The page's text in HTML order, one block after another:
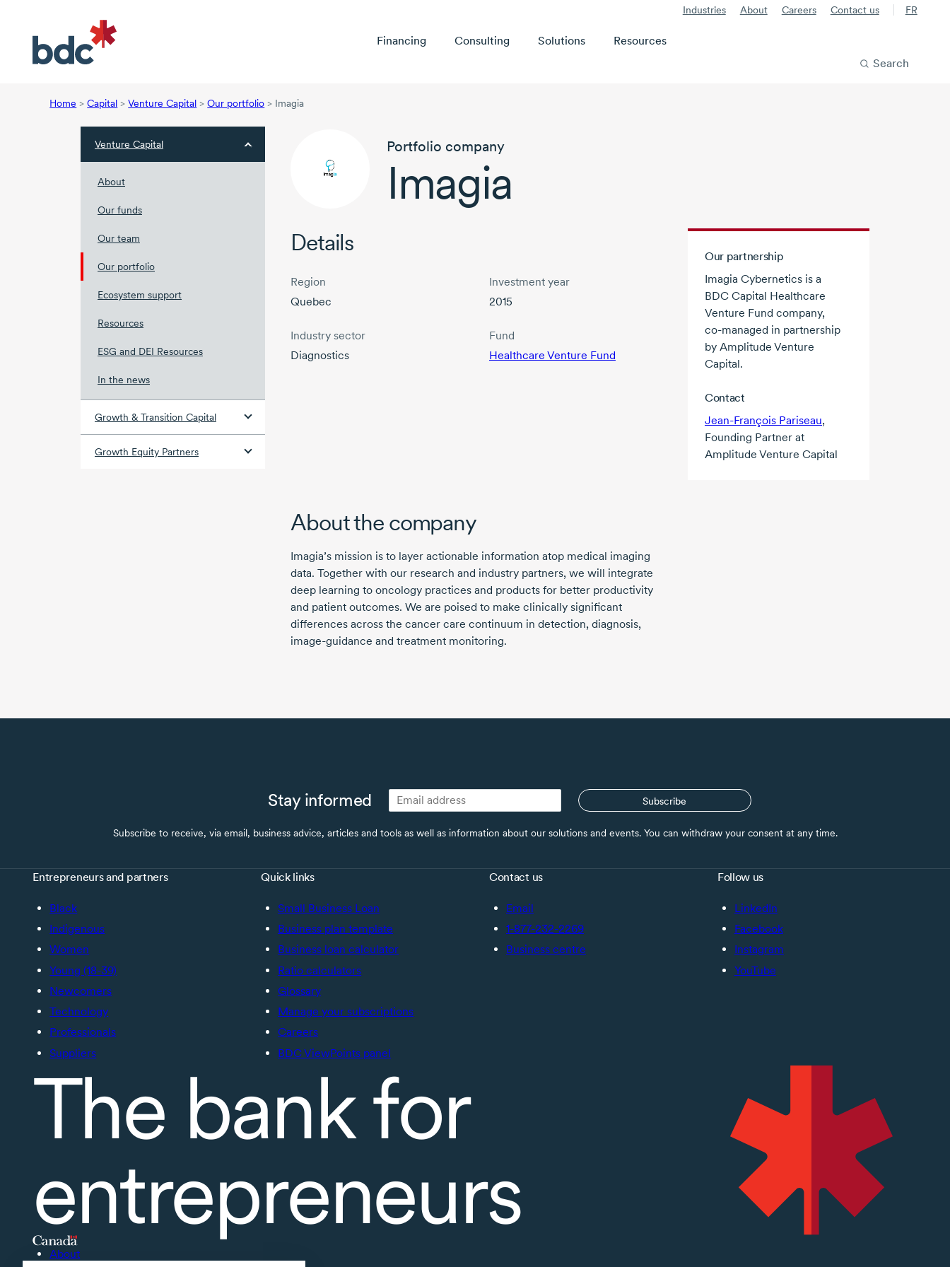
Industries About Careers Contact us FR
Financing Consulting Solutions
Resources
Search
Home > Capital > Venture Capital > Our portfolio > Imagia
Venture Capital
About
Our funds
Our team
Our portfolio
Ecosystem support
Resources
ESG and DEI Resources
In the news
Growth & Transition Capital
Growth Equity Partners
Portfolio company
Imagia
Details
Region
Quebec
Industry sector
Diagnostics
Investment year
2015
Fund
Healthcare Venture Fund
Our partnership
Imagia Cybernetics is a
BDC Capital Healthcare
Venture Fund company,
co-managed in partnership
by Amplitude Venture
Capital.
Contact
Jean-François Pariseau,
Founding Partner at
Amplitude Venture Capital
About the company
Imagia’s mission is to layer actionable information atop medical imaging
data. Together with our research and industry partners, we will integrate
deep learning to oncology practices and products for better productivity
and patient outcomes. We are poised to make clinically significant
differences across the cancer care continuum in detection, diagnosis,
image-guidance and treatment monitoring.
Stay informed Subscribe
Subscribe to receive, via email, business advice, articles and tools as well as information about our solutions and events. You can withdraw your consent at any time.
Entrepreneurs and partners
Black
Indigenous
Women
Young (18-39)
Newcomers
Technology
Professionals
Suppliers
Quick links
Small Business Loan
Business plan template
Business loan calculator
Ratio calculators
Glossary
Manage your subscriptions
Careers
BDC ViewPoints panel
Contact us
Email
1-877-232-2269
Business centre
Follow us
LinkedIn
Facebook
Instagram
YouTube
The bank for
entrepreneurs
About